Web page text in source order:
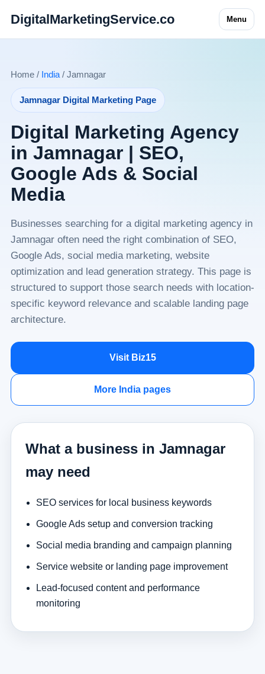
DigitalMarketingService.co Menu
Home / India/ Jamnagar
Jamnagar Digital Marketing Page
Digital Marketing Agency
in Jamnagar | SEO,
Google Ads & Social
Media
Businesses searching for a digital marketing agency in
Jamnagar often need the right combination of SEO,
Google Ads, social media marketing, website
optimization and lead generation strategy. This page is
structured to support those search needs with location-
specific keyword relevance and scalable landing page
architecture.
Visit Biz15
More India pages
What a business in Jamnagar
may need
SEO services for local business keywords
Google Ads setup and conversion tracking
Social media branding and campaign planning
Service website or landing page improvement
Lead-focused content and performance
monitoring